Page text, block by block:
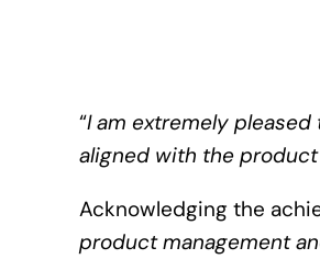
“I am extremely
aligned with the
Acknowledging the
product management